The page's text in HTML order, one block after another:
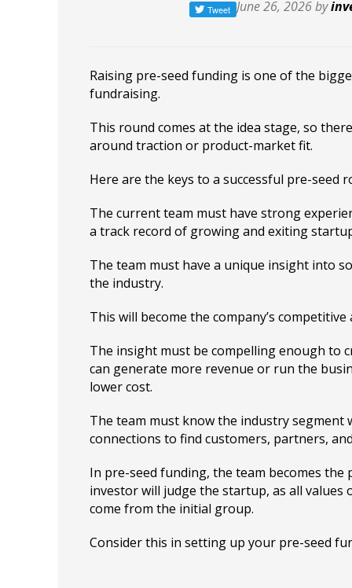
June 26, 2026 by
Raising pre-seed funding is one of the
fundraising.
This round comes at the idea stage, so
around traction or product-market fit.
Here are the keys to a successful pre-seed
The current team must have strong
a track record of growing and exiting
The team must have a unique insight into
the industry.
This will become the company’s competitive
The insight must be compelling enough to
can generate more revenue or run the
lower cost.
The team must know the industry segment
connections to find customers, partners,
In pre-seed funding, the team becomes the
investor will judge the startup, as all values
come from the initial group.
Consider this in setting up your pre-seed